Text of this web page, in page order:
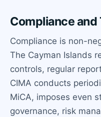
Compliance
Compliance is non-
The Cayman Islands
controls, regular
CIMA conducts
MiCA, imposes even
governance, risk